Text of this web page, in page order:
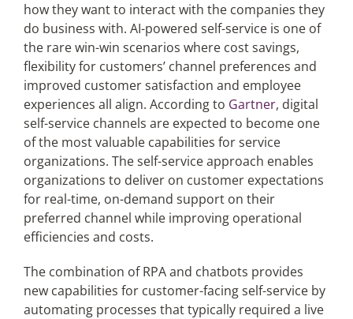
how they want to interact with the companies they
do business with. AI-powered self-service is one of
the rare win-win scenarios where cost savings,
flexibility for customers’ channel preferences and
improved customer satisfaction and employee
experiences all align. According to Gartner, digital
self-service channels are expected to become one
of the most valuable capabilities for service
organizations. The self-service approach enables
organizations to deliver on customer expectations
for real-time, on-demand support on their
preferred channel while improving operational
efficiencies and costs.
The combination of RPA and chatbots provides
new capabilities for customer-facing self-service by
automating processes that typically required a live